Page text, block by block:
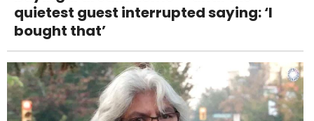
quietest guest interrupted saying: ‘I
bought that’